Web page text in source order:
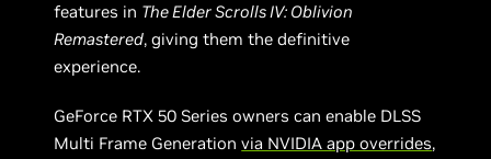
features in The Elder Scrolls IV: Oblivion
Remastered, giving them the definitive
experience.
GeForce RTX 50 Series owners can enable DLSS
Multi Frame Generationvia NVIDIA app overrides,